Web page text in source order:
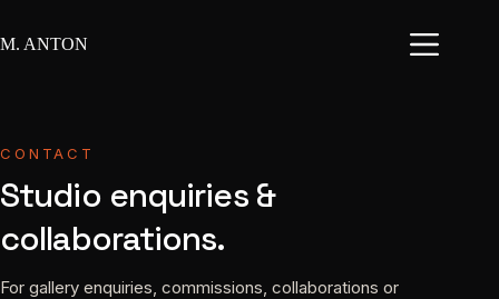
content
M. ANTON
CONTACT
Studio enquiries &
collaborations.
For gallery enquiries, commissions, collaborations or